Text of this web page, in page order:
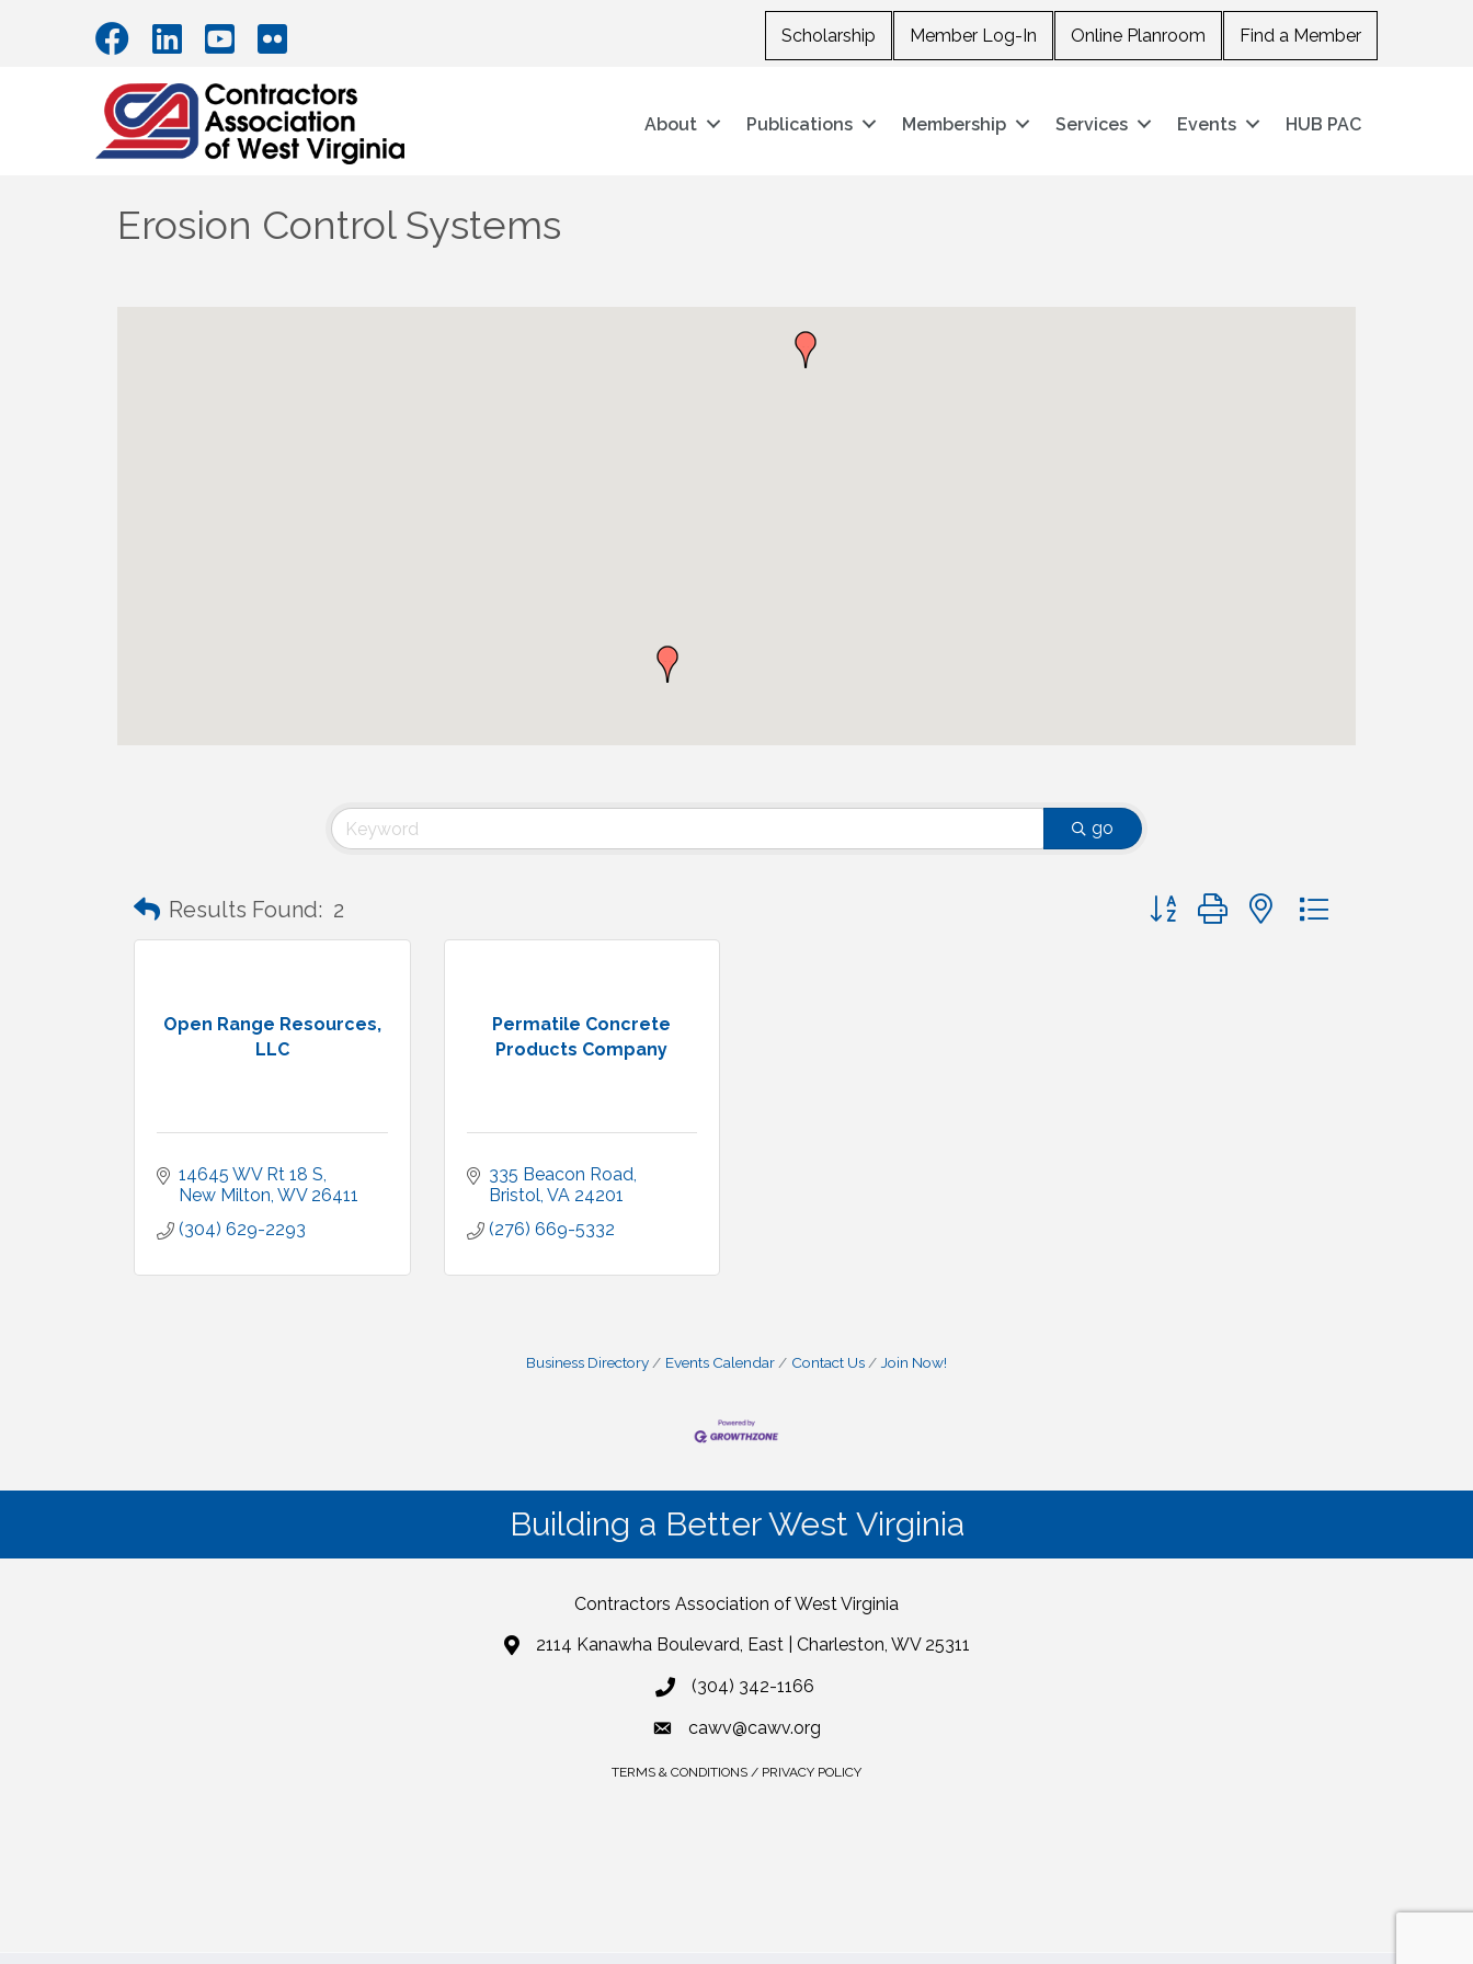
Scholarship Member Log-In Online Planroom Find a Member
About Publications Membership Services Events HUB PAC
Erosion Control Systems
go
Results Found: 2 Button group with nested dropdown
Open Range Resources,
LLC
14645 WV Rt 18 S
New Milton WV 26411
(304) 629-2293
Permatile Concrete
Products Company
335 Beacon Road
Bristol VA 24201
(276) 669-5332
Business Directory Events Calendar Contact Us Join Now!
Building a Better West Virginia
Contractors Association of West Virginia
2114 Kanawha Boulevard, East | Charleston, WV 25311
(304) 342-1166
cawv@cawv.org
TERMS & CONDITIONS / PRIVACY POLICY